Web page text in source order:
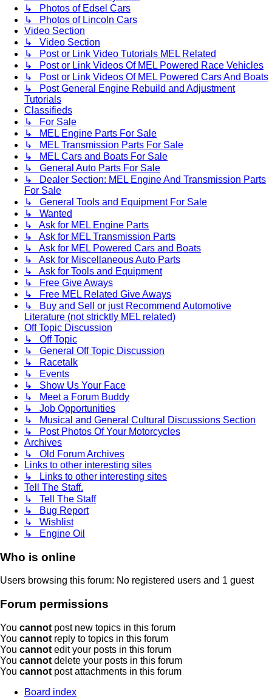
↳ Photos of Edsel Cars
↳ Photos of Lincoln Cars
Video Section
↳ Video Section
↳ Post or Link Video Tutorials MEL Related
↳ Post or Link Videos Of MEL Powered Race Vehicles
↳ Post or Link Videos Of MEL Powered Cars And Boats
↳ Post General Engine Rebuild and Adjustment
Tutorials
Classifieds
↳ For Sale
↳ MEL Engine Parts For Sale
↳ MEL Transmission Parts For Sale
↳ MEL Cars and Boats For Sale
↳ General Auto Parts For Sale
↳ Dealer Section: MEL Engine And Transmission Parts
For Sale
↳ General Tools and Equipment For Sale
↳ Wanted
↳ Ask for MEL Engine Parts
↳ Ask for MEL Transmission Parts
↳ Ask for MEL Powered Cars and Boats
↳ Ask for Miscellaneous Auto Parts
↳ Ask for Tools and Equipment
↳ Free Give Aways
↳ Free MEL Related Give Aways
↳ Buy and Sell or just Recommend Automotive
Literature (not stricktly MEL related)
Off Topic Discussion
↳ Off Topic
↳ General Off Topic Discussion
↳ Racetalk
↳ Events
↳ Show Us Your Face
↳ Meet a Forum Buddy
↳ Job Opportunities
↳ Musical and General Cultural Discussions Section
↳ Post Photos Of Your Motorcycles
Archives
↳ Old Forum Archives
Links to other interesting sites
↳ Links to other interesting sites
Tell The Staff.
↳ Tell The Staff
↳ Bug Report
↳ Wishlist
↳ Engine Oil
Who is online
Users browsing this forum: No registered users and 1 guest
Forum permissions
You cannot post new topics in this forum
You cannot reply to topics in this forum
You cannot edit your posts in this forum
You cannot delete your posts in this forum
You cannot post attachments in this forum
Board index